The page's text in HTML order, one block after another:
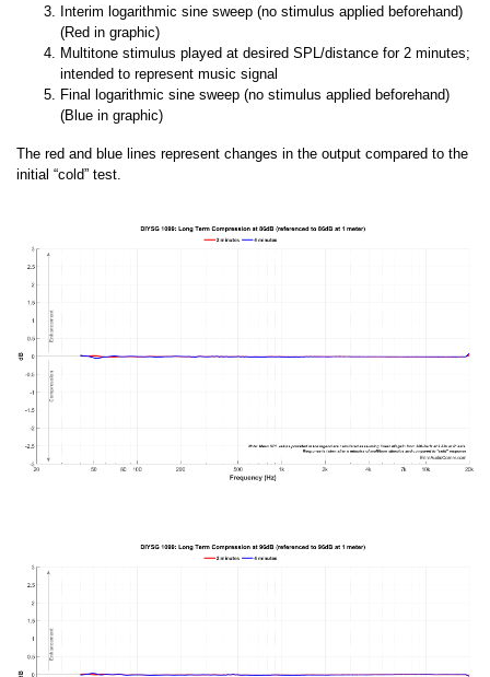
Interim logarithmic sine sweep (no stimulus applied beforehand)
(Red in graphic)
Multitone stimulus played at desired SPL/distance for 2 minutes;
intended to represent music signal
Final logarithmic sine sweep (no stimulus applied beforehand)
(Blue in graphic)
The red and blue lines represent changes in the output compared to the
initial “cold” test.